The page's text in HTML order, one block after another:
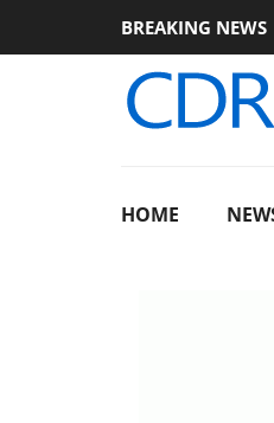
BREAKING NEWS
Sharkoon announces
HOME